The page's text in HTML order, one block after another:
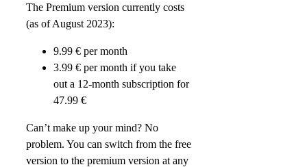
The Premium version currently costs
(as of August 2023):
9.99 € per month
3.99 € per month if you take
out a 12-month subscription for
47.99 €
Can’t make up your mind? No
problem. You can switch from the free
version to the premium version at any